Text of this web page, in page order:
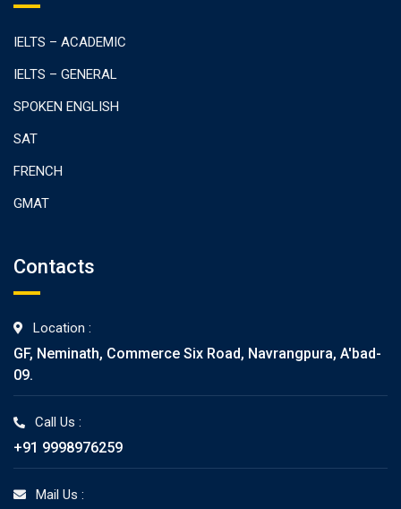
IELTS – ACADEMIC
IELTS – GENERAL
SPOKEN ENGLISH
SAT
FRENCH
GMAT
Contacts
Location :
GF, Neminath, Commerce Six Road, Navrangpura, A'bad-
09.
Call Us :
+91 9998976259
Mail Us :